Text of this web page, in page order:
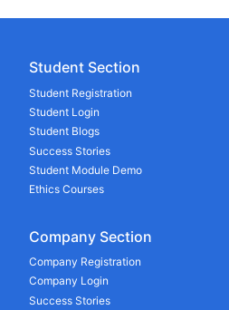
Student Section
Student Registration
Student Login
Student Blogs
Success Stories
Student Module Demo
Ethics Courses
Company Section
Company Registration
Company Login
Success Stories